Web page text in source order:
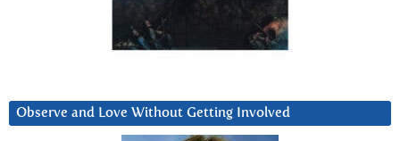
Observe and Love Without Getting Involved